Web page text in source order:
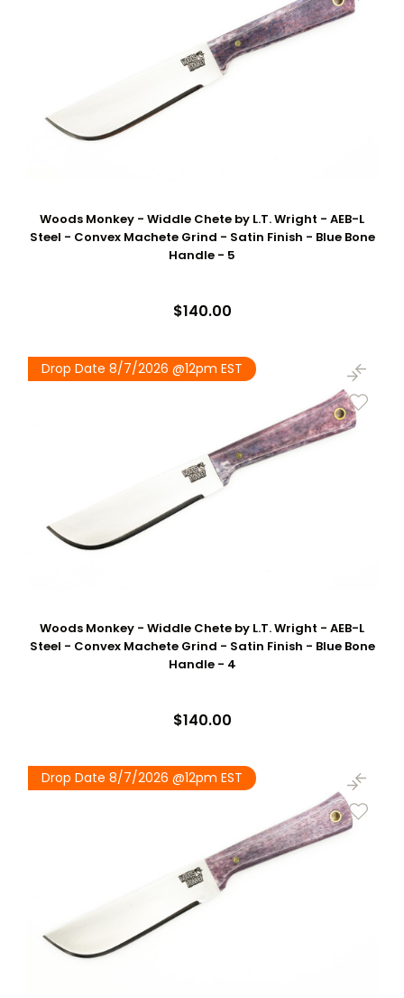
Woods Monkey - Widdle Chete by L.T. Wright - AEB-L
Steel - Convex Machete Grind - Satin Finish - Blue Bone
Handle - 5
$140.00
Drop Date 8/7/2026 @12pm EST
Woods Monkey - Widdle Chete by L.T. Wright - AEB-L
Steel - Convex Machete Grind - Satin Finish - Blue Bone
Handle - 4
$140.00
Drop Date 8/7/2026 @12pm EST